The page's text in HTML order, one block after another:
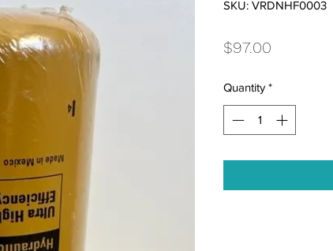
SKU: VRDNHF0003
$97.00
Quantity *